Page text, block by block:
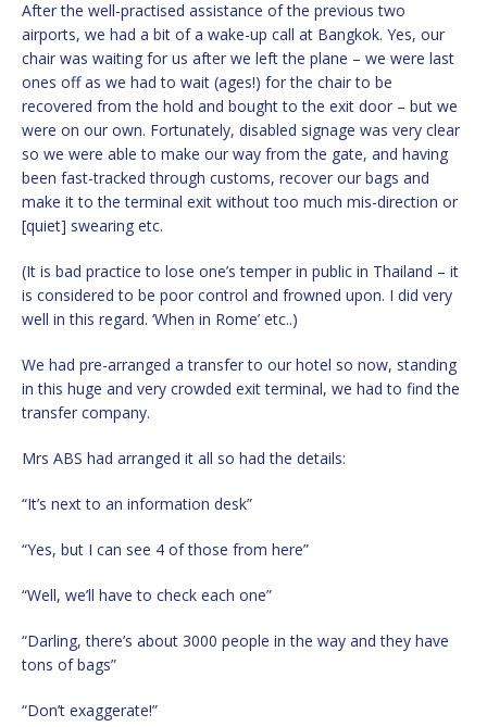
After the well-practised assistance of the previous two
airports, we had a bit of a wake-up call at Bangkok. Yes, our
chair was waiting for us after we left the plane – we were last
ones off as we had to wait (ages!) for the chair to be
recovered from the hold and bought to the exit door – but we
were on our own. Fortunately, disabled signage was very clear
so we were able to make our way from the gate, and having
been fast-tracked through customs, recover our bags and
make it to the terminal exit without too much mis-direction or
[quiet] swearing etc.
(It is bad practice to lose one’s temper in public in Thailand – it
is considered to be poor control and frowned upon. I did very
well in this regard. ‘When in Rome’ etc..)
We had pre-arranged a transfer to our hotel so now, standing
in this huge and very crowded exit terminal, we had to find the
transfer company.
Mrs ABS had arranged it all so had the details:
“It’s next to an information desk”
“Yes, but I can see 4 of those from here”
“Well, we’ll have to check each one”
“Darling, there’s about 3000 people in the way and they have
tons of bags”
“Don’t exaggerate!”